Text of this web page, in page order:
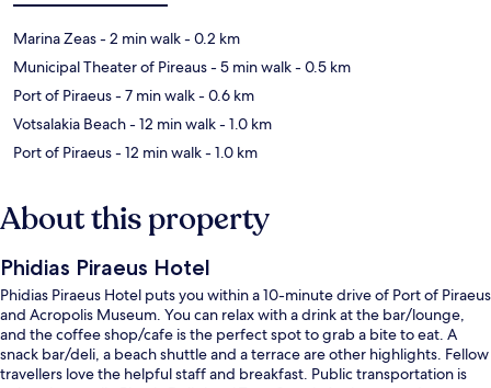
Marina Zeas- 2 min walk- 0.2 km
Municipal Theater of Pireaus- 5 min walk- 0.5 km
Port of Piraeus- 7 min walk- 0.6 km
Votsalakia Beach- 12 min walk- 1.0 km
Port of Piraeus- 12 min walk- 1.0 km
About this property
Phidias Piraeus Hotel
Phidias Piraeus Hotel puts you within a 10-minute drive of Port of Piraeus
and Acropolis Museum. You can relax with a drink at the bar/lounge,
and the coffee shop/cafe is the perfect spot to grab a bite to eat. A
snack bar/deli, a beach shuttle and a terrace are other highlights. Fellow
travellers love the helpful staff and breakfast. Public transportation is